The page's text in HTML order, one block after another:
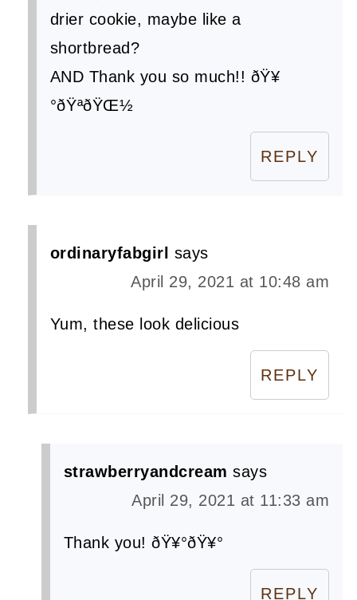
drier cookie, maybe like a
shortbread?
AND Thank you so much!! ðŸ¥
°ðŸªðŸŒ½
REPLY
ordinaryfabgirl
says
April 29, 2021 at 10:48 am
Yum, these look delicious
REPLY
strawberryandcream says
April 29, 2021 at 11:33 am
Thank you! ðŸ¥°ðŸ¥°
REPLY